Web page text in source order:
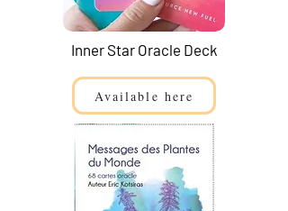
Inner Star Oracle Deck
Available here